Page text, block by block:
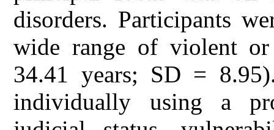
disorders. Participants
wide range of violent
34.41 years; SD =
individually using a